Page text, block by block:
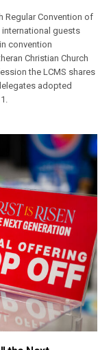
Regular Convention of
international guests
convention
Christian Church
the LCMS shares
adopted